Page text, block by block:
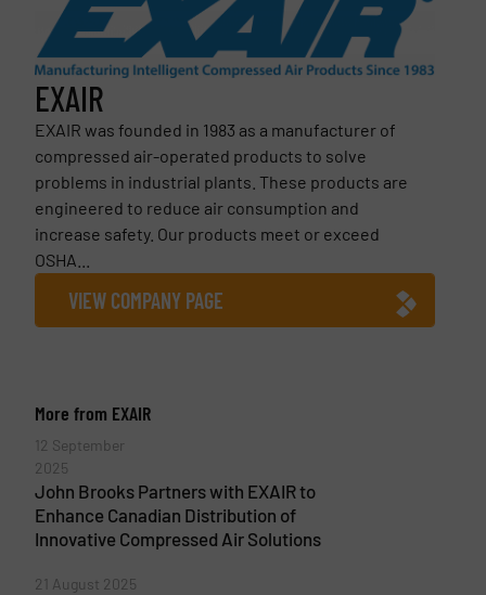
EXAIR
EXAIR was founded in 1983 as a manufacturer of
compressed air-operated products to solve
problems in industrial plants. These products are
engineered to reduce air consumption and
increase safety. Our products meet or exceed
OSHA...
VIEW COMPANY PAGE
More from EXAIR
12 September
2025
John Brooks Partners with EXAIR to
Enhance Canadian Distribution of
Innovative Compressed Air Solutions
21 August 2025